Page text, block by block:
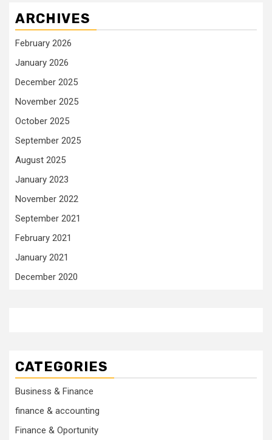
ARCHIVES
February 2026
January 2026
December 2025
November 2025
October 2025
September 2025
August 2025
January 2023
November 2022
September 2021
February 2021
January 2021
December 2020
CATEGORIES
Business & Finance
finance & accounting
Finance & Oportunity